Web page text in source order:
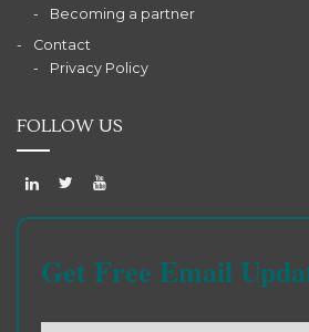
Becoming a partner
Contact
Privacy Policy
FOLLOW US
Get Free Email